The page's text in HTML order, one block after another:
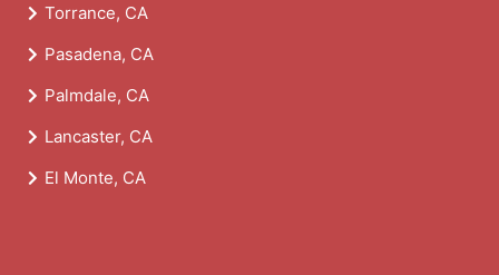
Torrance, CA
Pasadena, CA
Palmdale, CA
Lancaster, CA
El Monte, CA